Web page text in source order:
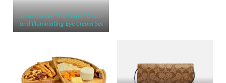
Laura Mercier ​​The Perfect Cream
and Illuminating Eye Cream Set